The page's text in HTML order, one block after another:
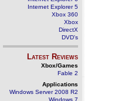
Internet Explorer 5
Xbox 360
Xbox
DirectX
DVD's
Latest Reviews
Xbox/Games
Fable 2
Applications
Windows Server 2008 R2
Windows 7